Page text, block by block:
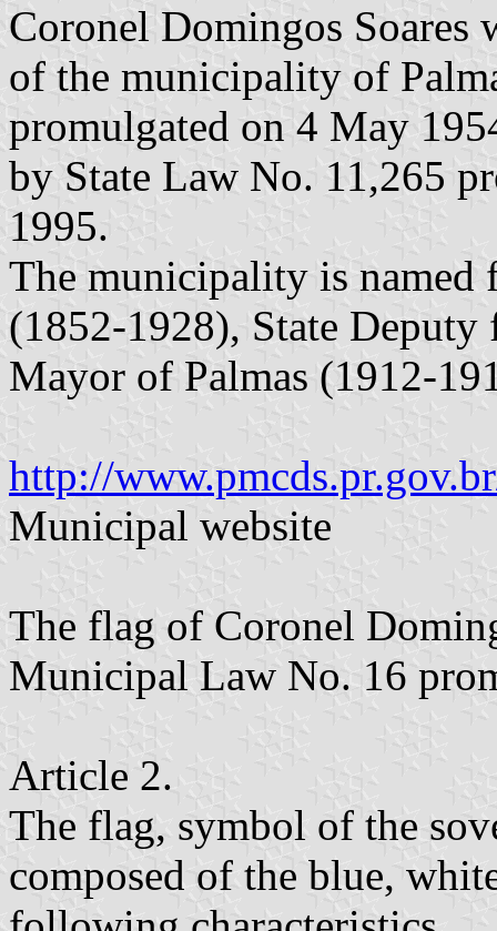
Coronel Domingos Soares
of the municipality of
promulgated on 4 May
by State Law No. 11,265
1995.
The municipality is named
(1852-1928), State Deputy
Mayor of Palmas (1912-
http://
Municipal website
The flag of Coronel
Municipal Law No. 16
Article 2.
The flag, symbol of the
composed of the blue,